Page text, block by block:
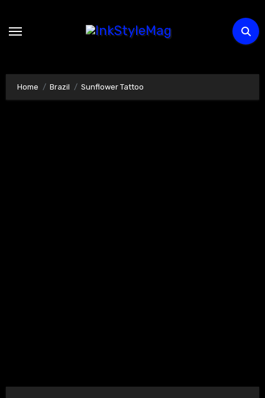
Home Brazil Sunflower Tattoo